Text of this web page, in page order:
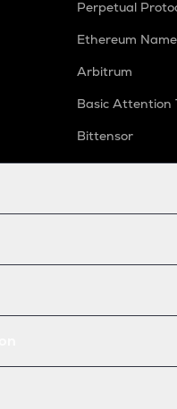
Perpetual
Ethereum
Arbitrum
Basic Attention
Bittensor